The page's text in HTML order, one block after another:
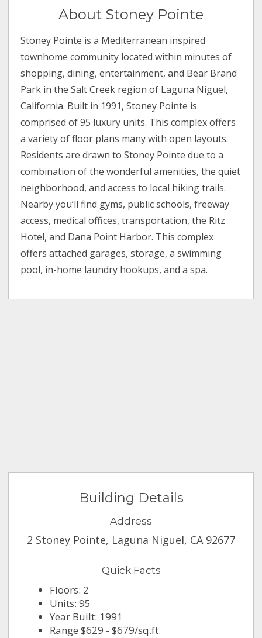
About Stoney Pointe
Stoney Pointe is a Mediterranean inspired
townhome community located within minutes of
shopping, dining, entertainment, and Bear Brand
Park in the Salt Creek region of Laguna Niguel,
California. Built in 1991, Stoney Pointe is
comprised of 95 luxury units. This complex offers
a variety of floor plans many with open layouts.
Residents are drawn to Stoney Pointe due to a
combination of the wonderful amenities, the quiet
neighborhood, and access to local hiking trails.
Nearby you’ll find gyms, public schools, freeway
access, medical offices, transportation, the Ritz
Hotel, and Dana Point Harbor. This complex
offers attached garages, storage, a swimming
pool, in-home laundry hookups, and a spa.
Building Details
Address
2 Stoney Pointe, Laguna Niguel, CA 92677
Quick Facts
Floors: 2
Units: 95
Year Built: 1991
Range $629 - $679/sq.ft.